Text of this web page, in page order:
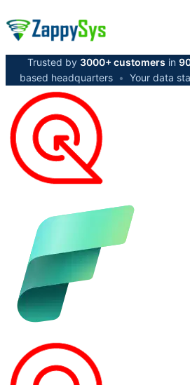
Trusted by 3000+ customers in
based headquarters • Your data